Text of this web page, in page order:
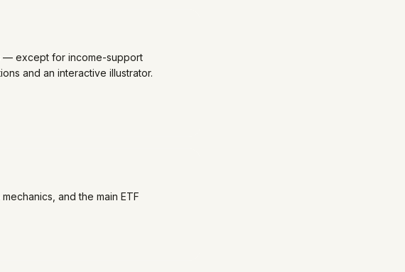
— except for income-support
and an interactive illustrator.
and the main ETF